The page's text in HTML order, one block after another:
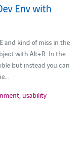
Env with
and kind of miss in the
with Alt+R. In the
but instead you can
, usability